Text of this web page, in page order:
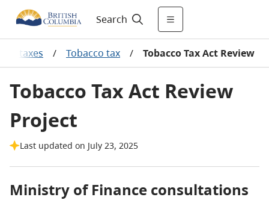
Search
taxes / Tobacco tax / Tobacco Tax Act Review
Tobacco Tax Act Review
Project
Last updated on July 23, 2025
Ministry of Finance consultations